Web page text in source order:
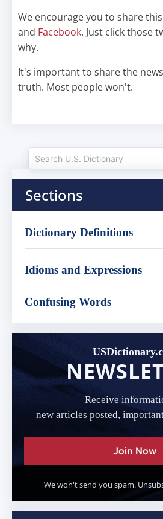
We encourage you to share
and Facebook. Just click those
why.
It's important to share the
truth. Most people won't.
Sections
Dictionary Definitions
Idioms and Expressions
Confusing Words
Receive
new articles posted,
Join Now
We won't send you spam.